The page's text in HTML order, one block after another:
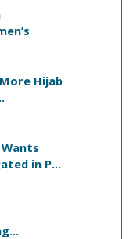
Hijab
in P...